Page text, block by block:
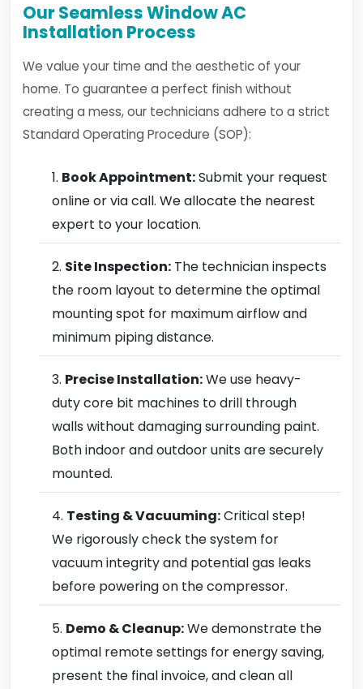
Our Seamless Window AC
Installation Process
We value your time and the aesthetic of your
home. To guarantee a perfect finish without
creating a mess, our technicians adhere to a strict
Standard Operating Procedure (SOP):
Book Appointment:Submit your request
online or via call. We allocate the nearest
expert to your location.
Site Inspection: The technician inspects
the room layout to determine the optimal
mounting spot for maximum airflow and
minimum piping distance.
Precise Installation:We use heavy-
duty core bit machines to drill through
walls without damaging surrounding paint.
Both indoor and outdoor units are securely
mounted.
Testing & Vacuuming:Critical step!
We rigorously check the system for
vacuum integrity and potential gas leaks
before powering on the compressor.
Demo & Cleanup:We demonstrate the
optimal remote settings for energy saving,
present the final invoice, and clean all